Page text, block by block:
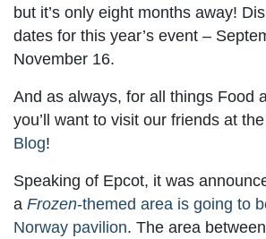
but it’s only eight months away!
dates for this year’s event –
November 16.
And as always, for all things Food
you’ll want to visit our friends at the
Blog!
Speaking of Epcot, it was
a Frozen-themed area is going to
Norway pavilion. The area